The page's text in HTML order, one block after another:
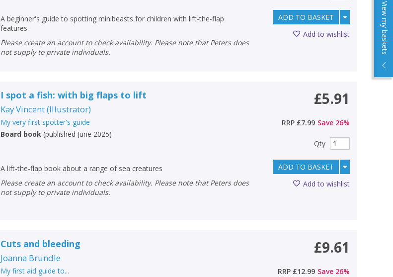
View my baskets
OK
Name:
CONFIRM CANCEL
Error
OK
Loading...
Name:
CONFIRM CANCEL
A beginner's guide to spotting minibeasts for children with lift-the-flap
features.
Please create an account to check availability. Please note that Peters does
not supply to private individuals.
ADD TO BASKET
Add to wishlist
I spot a fish: with big flaps to lift
Kay Vincent(Illustrator)
My very first spotter's guide
Board book (published June 2025)
A lift-the-flap book about a range of sea creatures
Please create an account to check availability. Please note that Peters does
not supply to private individuals.
£5.91
RRP £7.99 Save 26%
Qty
ADD TO BASKET
Add to wishlist
Cuts and bleeding
Joanna Brundle
My first aid guide to...
£9.61
RRP £12.99 Save 26%